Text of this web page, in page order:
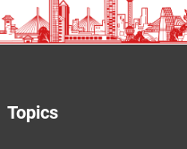
Topics